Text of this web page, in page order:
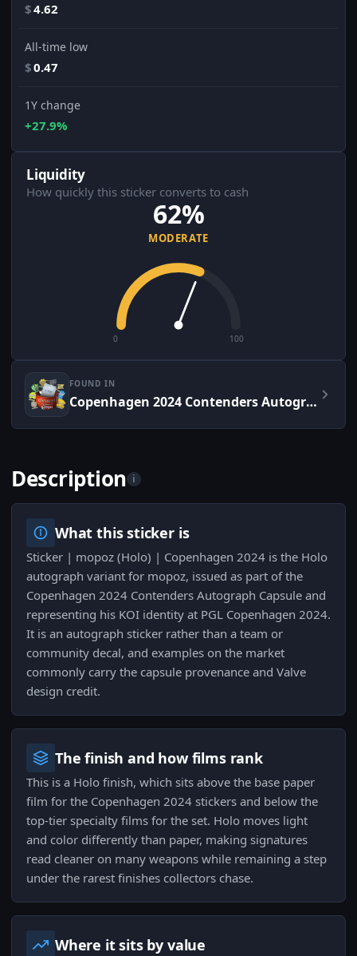
$4.62
All-time low
$0.47
1Y change
+27.9%
Liquidity
How quickly this sticker converts to cash
62%
MODERATE
0 100
FOUND IN
Copenhagen 2024 Contenders Autograph Capsule
Description i
What this sticker is
Sticker | mopoz (Holo) | Copenhagen 2024 is the Holo
autograph variant for mopoz, issued as part of the
Copenhagen 2024 Contenders Autograph Capsule and
representing his KOI identity at PGL Copenhagen 2024.
It is an autograph sticker rather than a team or
community decal, and examples on the market
commonly carry the capsule provenance and Valve
design credit.
The finish and how films rank
This is a Holo finish, which sits above the base paper
film for the Copenhagen 2024 stickers and below the
top-tier specialty films for the set. Holo moves light
and color differently than paper, making signatures
read cleaner on many weapons while remaining a step
under the rarest finishes collectors chase.
Where it sits by value